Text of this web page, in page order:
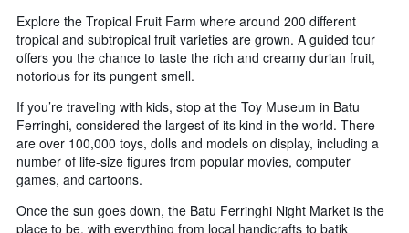
Explore the Tropical Fruit Farm where around 200 different
tropical and subtropical fruit varieties are grown. A guided tour
offers you the chance to taste the rich and creamy durian fruit,
notorious for its pungent smell.
If you’re traveling with kids, stop at the Toy Museum in Batu
Ferringhi, considered the largest of its kind in the world. There
are over 100,000 toys, dolls and models on display, including a
number of life-size figures from popular movies, computer
games, and cartoons.
Once the sun goes down, the Batu Ferringhi Night Market is the
place to be, with everything from local handicrafts to batik